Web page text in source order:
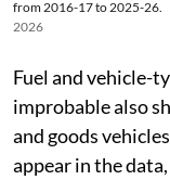
Top 10 states with missing
2026
Fuel and vehicle-
improbable also